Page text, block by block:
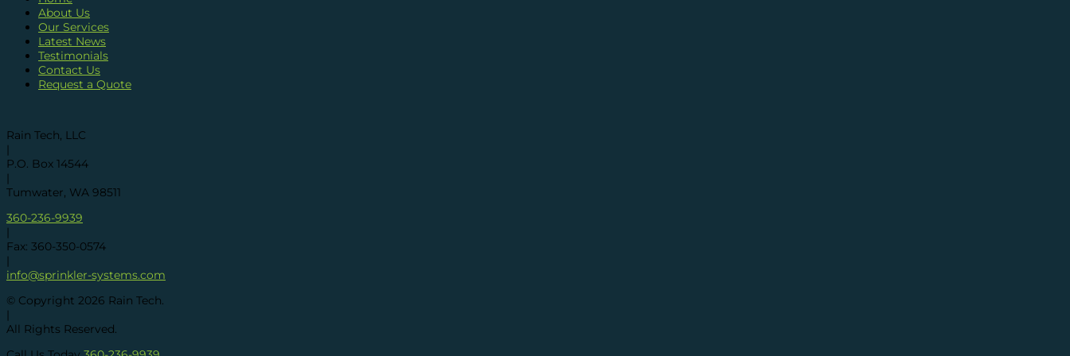
About Us
Our Services
Latest News
Testimonials
Contact Us
Request a Quote
Rain Tech, LLC
P.O. Box 14544
Tumwater, WA 98511
360-236-9939
Fax: 360-350-0574
info@sprinkler-systems.com
© Copyright 2026 Rain Tech.
All Rights Reserved.